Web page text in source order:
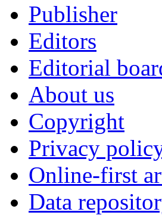
Publisher
Editors
Editorial
About us
Copyright
Privacy
Online-first
Data